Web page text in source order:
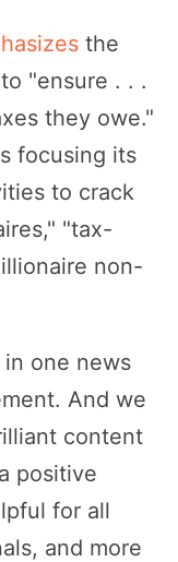
the
"ensure . . .
they owe."
focusing its
to crack
"tax-
non-
one news
And we
content
positive
for all
and more